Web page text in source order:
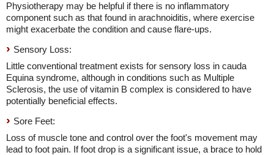
Physiotherapy may be helpful if there is no inflammatory
component such as that found in arachnoiditis, where exercise
might exacerbate the condition and cause flare-ups.
Sensory Loss:
Little conventional treatment exists for sensory loss in cauda
Equina syndrome, although in conditions such as Multiple
Sclerosis, the use of vitamin B complex is considered to have
potentially beneficial effects.
Sore Feet:
Loss of muscle tone and control over the foot's movement may
lead to foot pain. If foot drop is a significant issue, a brace to hold